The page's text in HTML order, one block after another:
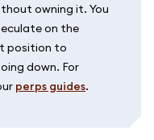
owning it. You
on the
position to
down. For
perps guides.